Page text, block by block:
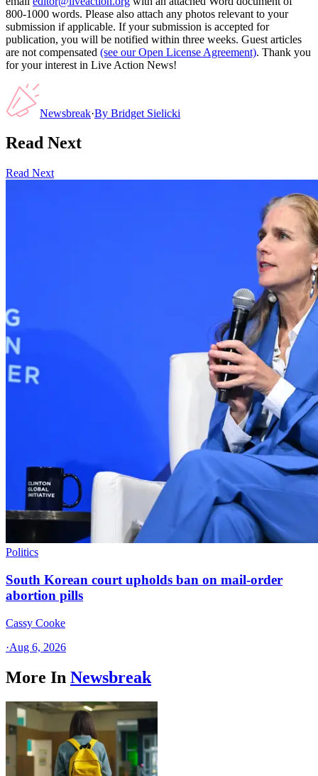
800-1000 words. Please also attach any photos relevant to your
submission if applicable. If your submission is accepted for
publication, you will be notified within three weeks. Guest articles
are not compensated (see our Open License Agreement). Thank you
for your interest in Live Action News!
Newsbreak·By Bridget Sielicki
Read Next
Read Next
Politics
South Korean court upholds ban on mail-order
abortion pills
Cassy Cooke
·Aug 6, 2026
More In Newsbreak